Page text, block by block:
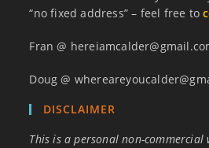
“no fixed address” – feel free to
Fran @
Doug @
DISCLAIMER
This is a personal non-commercial